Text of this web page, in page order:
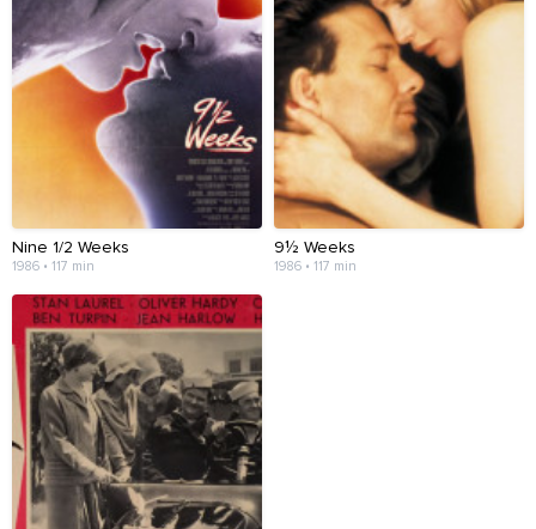
Nine 1/2 Weeks
1986 • 117 min
9½ Weeks
1986 • 117 min